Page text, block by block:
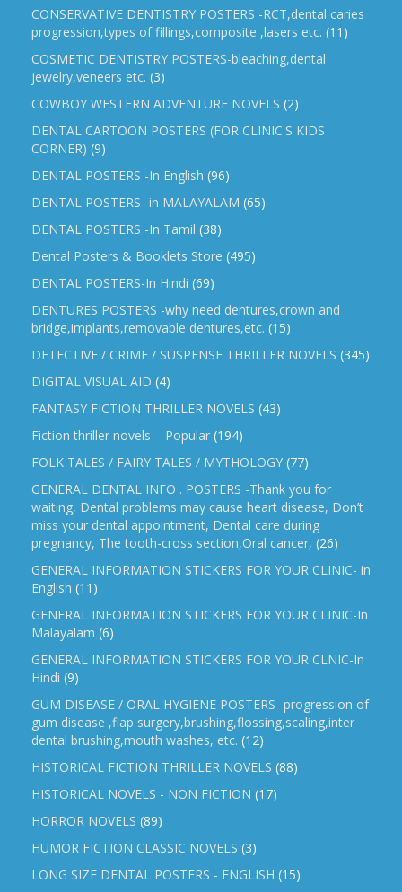
CONSERVATIVE DENTISTRY POSTERS -RCT,dental caries
progression,types of fillings,composite ,lasers etc. (11)
COSMETIC DENTISTRY POSTERS-bleaching,dental
jewelry,veneers etc. (3)
COWBOY WESTERN ADVENTURE NOVELS (2)
DENTAL CARTOON POSTERS (FOR CLINIC'S KIDS
CORNER) (9)
DENTAL POSTERS -In English (96)
DENTAL POSTERS -in MALAYALAM (65)
DENTAL POSTERS -In Tamil (38)
Dental Posters & Booklets Store (495)
DENTAL POSTERS-In Hindi (69)
DENTURES POSTERS -why need dentures,crown and
bridge,implants,removable dentures,etc. (15)
DETECTIVE / CRIME / SUSPENSE THRILLER NOVELS (345)
DIGITAL VISUAL AID (4)
FANTASY FICTION THRILLER NOVELS (43)
Fiction thriller novels – Popular (194)
FOLK TALES / FAIRY TALES / MYTHOLOGY (77)
GENERAL DENTAL INFO . POSTERS -Thank you for
waiting, Dental problems may cause heart disease, Don’t
miss your dental appointment, Dental care during
pregnancy, The tooth-cross section,Oral cancer, (26)
GENERAL INFORMATION STICKERS FOR YOUR CLINIC- in
English (11)
GENERAL INFORMATION STICKERS FOR YOUR CLINIC-In
Malayalam (6)
GENERAL INFORMATION STICKERS FOR YOUR CLNIC-In
Hindi (9)
GUM DISEASE / ORAL HYGIENE POSTERS -progression of
gum disease ,flap surgery,brushing,flossing,scaling,inter
dental brushing,mouth washes, etc. (12)
HISTORICAL FICTION THRILLER NOVELS (88)
HISTORICAL NOVELS - NON FICTION (17)
HORROR NOVELS (89)
HUMOR FICTION CLASSIC NOVELS (3)
LONG SIZE DENTAL POSTERS - ENGLISH (15)